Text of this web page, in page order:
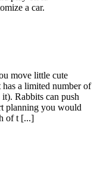
a car.
move little cute
a limited number of
Rabbits can push
planning you would
of t [...]